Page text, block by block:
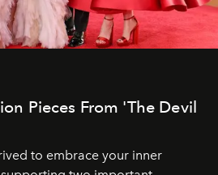
Pieces From 'The Devil
to embrace your inner